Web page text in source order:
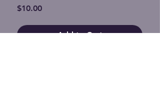
$10.00Price
Add to Cart